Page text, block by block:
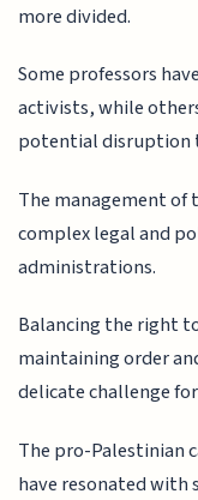
more divided.
Some professors
activists, while
potential disruption
The management of
complex legal and
administrations.
Balancing the right
maintaining order
delicate challenge
The pro-Palestinian
have resonated